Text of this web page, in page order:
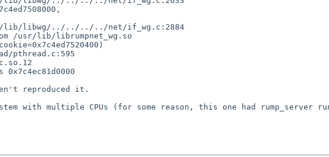
/usr/lib/librumpnet_wg.so
reproduced it.
with multiple CPUs (for some reason, this one had rump_server